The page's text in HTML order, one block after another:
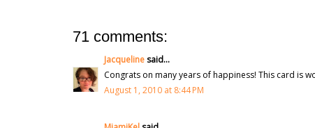
71 comments:
Jacquelinesaid...
Congrats on many years of happiness! This card is
August 1, 2010 at 8:44 PM